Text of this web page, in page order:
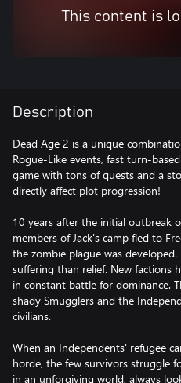
This content is
Description
Dead Age 2 is a unique
Rogue-Like events, fast turn-
game with tons of quests and a
directly affect plot progression!
10 years after the initial outbreak
members of Jack's camp fled to
the zombie plague was
suffering than relief. New factions
in constant battle for dominance.
shady Smugglers and the
civilians.
When an Independents' refugee
horde, the few survivors struggle
in an unforgiving world, always